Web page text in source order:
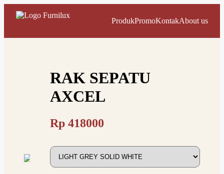
ProdukPromoKontakAbout us
RAK SEPATU
AXCEL
Rp 418000